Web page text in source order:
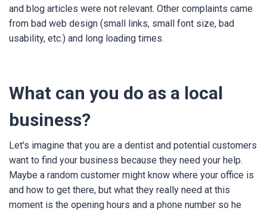
and blog articles were not relevant. Other complaints came
from bad web design (small links, small font size, bad
usability, etc.) and long loading times.
What can you do as a local
business?
Let's imagine that you are a dentist and potential customers
want to find your business because they need your help.
Maybe a random customer might know where your office is
and how to get there, but what they really need at this
moment is the opening hours and a phone number so he